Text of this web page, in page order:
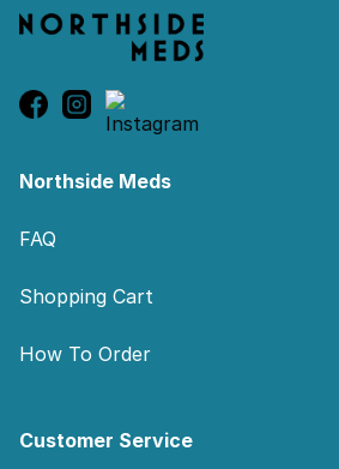
Northside Meds
FAQ
Shopping Cart
How To Order
Customer Service